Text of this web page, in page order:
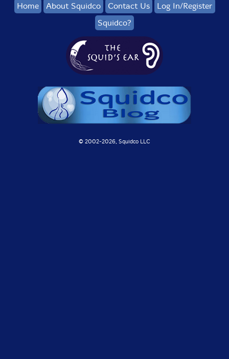
Home About Squidco Contact Us
Log In/Register
Squidco?
© 2002-2026, Squidco LLC